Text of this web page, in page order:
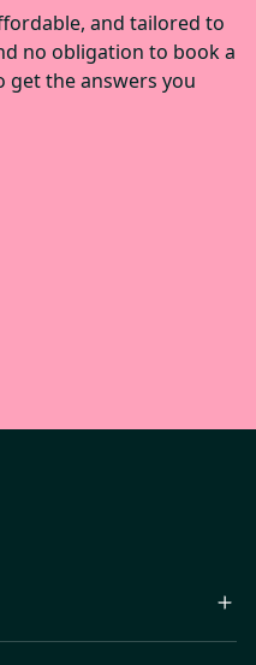
and tailored to
no obligation to book a
get the answers you